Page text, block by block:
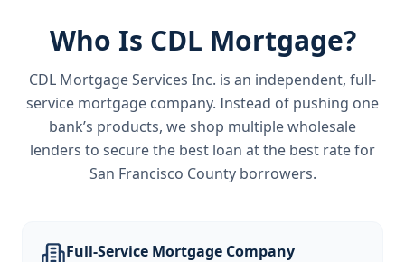
Who Is CDL Mortgage?
CDL Mortgage Services Inc. is an independent, full-
service mortgage company. Instead of pushing one
bank’s products, we shop multiple wholesale
lenders to secure the best loan at the best rate for
San Francisco County borrowers.
Full-Service Mortgage Company